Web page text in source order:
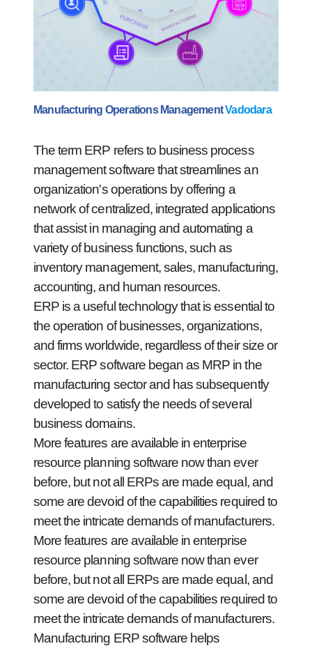
Manufacturing Operations ManagementVadodara
The term ERP refers to business process
management software that streamlines an
organization's operations by offering a
network of centralized, integrated applications
that assist in managing and automating a
variety of business functions, such as
inventory management, sales, manufacturing,
accounting, and human resources.
ERP is a useful technology that is essential to
the operation of businesses, organizations,
and firms worldwide, regardless of their size or
sector. ERP software began as MRP in the
manufacturing sector and has subsequently
developed to satisfy the needs of several
business domains.
More features are available in enterprise
resource planning software now than ever
before, but not all ERPs are made equal, and
some are devoid of the capabilities required to
meet the intricate demands of manufacturers.
More features are available in enterprise
resource planning software now than ever
before, but not all ERPs are made equal, and
some are devoid of the capabilities required to
meet the intricate demands of manufacturers.
Manufacturing ERP software helps